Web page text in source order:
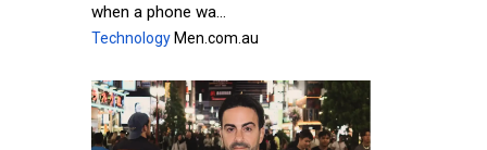
when a phone wa...
Technology Men.com.au